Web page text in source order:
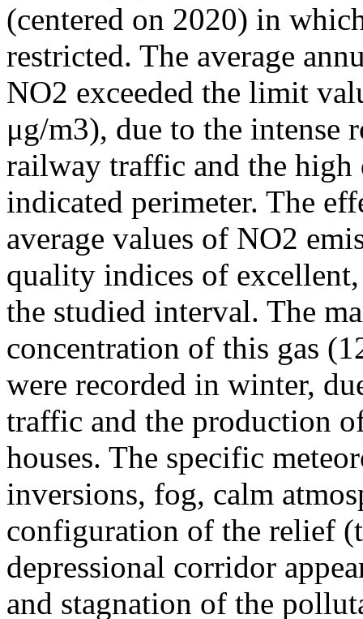
(centered on 2020) in
restricted. The average
NO2 exceeded the limit
μg/m3), due to the intense
railway traffic and the high
indicated perimeter. The
average values of NO2
quality indices of
the studied interval. The
concentration of this gas
were recorded in winter,
traffic and the production
houses. The specific
inversions, fog, calm
configuration of the relief
depressional corridor
and stagnation of the